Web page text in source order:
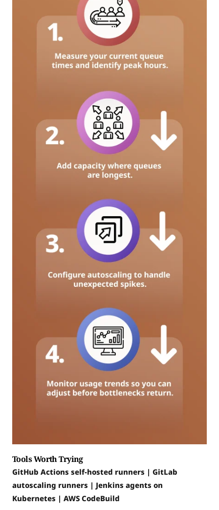
Tools Worth Trying
GitHub Actions self-hosted runners | GitLab
autoscaling runners | Jenkins agents on
Kubernetes | AWS CodeBuild